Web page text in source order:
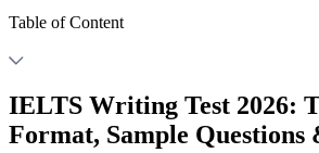
Table of Content
IELTS Writing Test 2026:
Format, Sample Questions